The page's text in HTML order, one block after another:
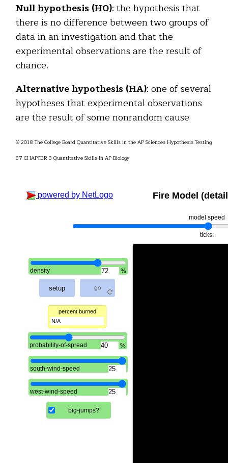
Null hypothesis (H0): the hypothesis that
there is no difference between two groups of
data in an investigation and that the
experimental observations are the result of
chance.
Alternative hypothesis (HA): one of several
hypotheses that experimental observations
are the result of some nonrandom cause
© 2018 The College Board Quantitative Skills in the AP Sciences Hypothesis Testing
37 CHAPTER 3 Quantitative Skills in AP Biology